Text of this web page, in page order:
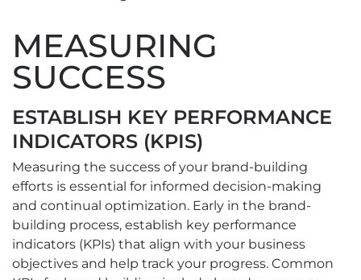
MEASURING
SUCCESS
ESTABLISH KEY PERFORMANCE
INDICATORS (KPIS)
Measuring the success of your brand-building
efforts is essential for informed decision-making
and continual optimization. Early in the brand-
building process, establish key performance
indicators (KPIs) that align with your business
objectives and help track your progress. Common